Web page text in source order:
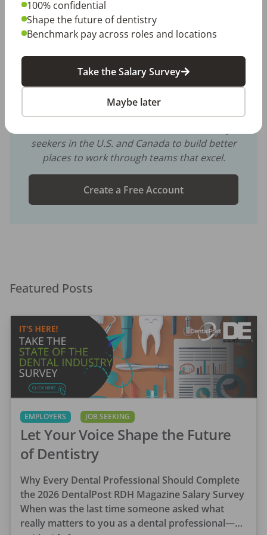
dental culture dental employers
retention
staff retention team retention
Share with a friend:
DentalPost is the dental industry’s premier and
largest online and mobile job board.
seekers in the U.S. and Canada to build better
places to work through teams that excel.
Create a Free Account
Featured Posts
EMPLOYERS JOB SEEKING
Let Your Voice Shape the Future
of Dentistry
Why Every Dental Professional Should Complete
the 2026 DentalPost RDH Magazine Salary Survey
When was the last time someone asked what
really matters to you as a dental professional—
100% confidential
Shape the future of dentistry
Benchmark pay across roles and locations
Take the Salary Survey
Maybe later